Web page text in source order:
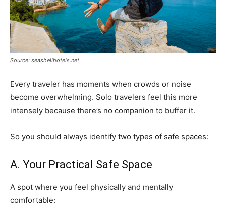
Source: seashellhotels.net
Every traveler has moments when crowds or noise
become overwhelming. Solo travelers feel this more
intensely because there’s no companion to buffer it.
So you should always identify two types of safe spaces:
A. Your Practical Safe Space
A spot where you feel physically and mentally
comfortable: